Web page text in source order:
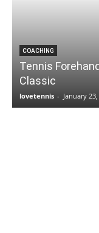
COACHING
Tennis
Classic
lovetennis - January